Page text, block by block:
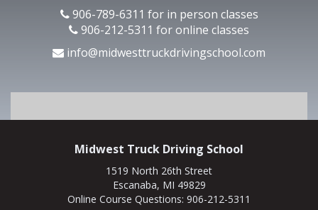
906-789-6311 for in person classes
906-212-5311 for online classes
info@midwesttruckdrivingschool.com
Midwest Truck Driving School
1519 North 26th Street
Escanaba, MI 49829
Online Course Questions: 906-212-5311